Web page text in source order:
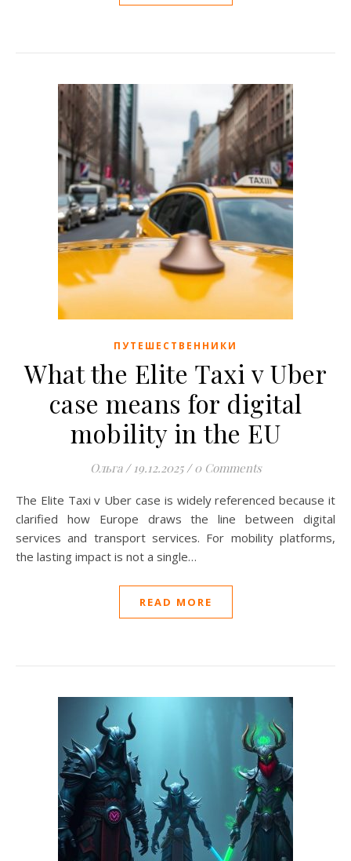
ПУТЕШЕСТВЕННИКИ
What the Elite Taxi v Uber
case means for digital
mobility in the EU
Ольга / 19.12.2025 / 0 Comments
The Elite Taxi v Uber case is widely referenced because it
clarified how Europe draws the line between digital
services and transport services. For mobility platforms,
the lasting impact is not a single…
READ MORE